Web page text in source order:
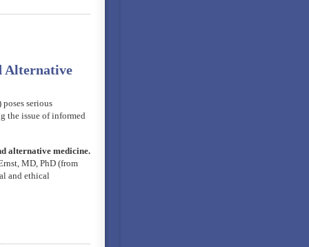
Alternative
serious
the issue of informed
alternative medicine.
MD, PhD (from
and ethical